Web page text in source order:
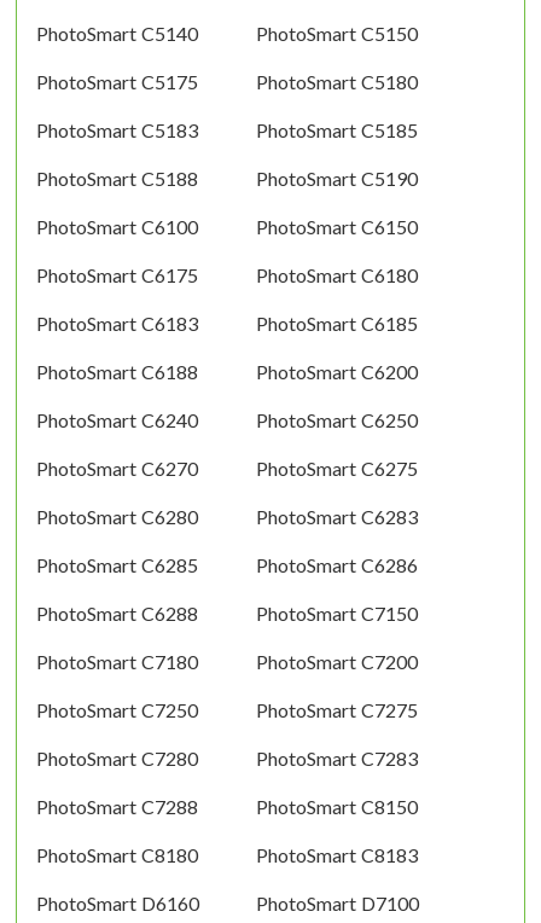
PhotoSmart C5140 PhotoSmart C5150
PhotoSmart C5175 PhotoSmart C5180
PhotoSmart C5183 PhotoSmart C5185
PhotoSmart C5188 PhotoSmart C5190
PhotoSmart C6100 PhotoSmart C6150
PhotoSmart C6175 PhotoSmart C6180
PhotoSmart C6183 PhotoSmart C6185
PhotoSmart C6188 PhotoSmart C6200
PhotoSmart C6240 PhotoSmart C6250
PhotoSmart C6270 PhotoSmart C6275
PhotoSmart C6280 PhotoSmart C6283
PhotoSmart C6285 PhotoSmart C6286
PhotoSmart C6288 PhotoSmart C7150
PhotoSmart C7180 PhotoSmart C7200
PhotoSmart C7250 PhotoSmart C7275
PhotoSmart C7280 PhotoSmart C7283
PhotoSmart C7288 PhotoSmart C8150
PhotoSmart C8180 PhotoSmart C8183
PhotoSmart D6160 PhotoSmart D7100